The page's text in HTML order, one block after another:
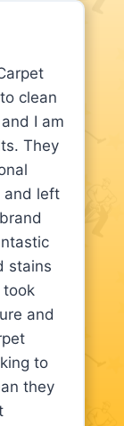
clean
I am
They
and left
stains
took
and
to
they